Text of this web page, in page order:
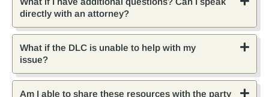
directly with an attorney?
What if the DLC is unable to help with my
issue?
Am I able to share these resources with the party